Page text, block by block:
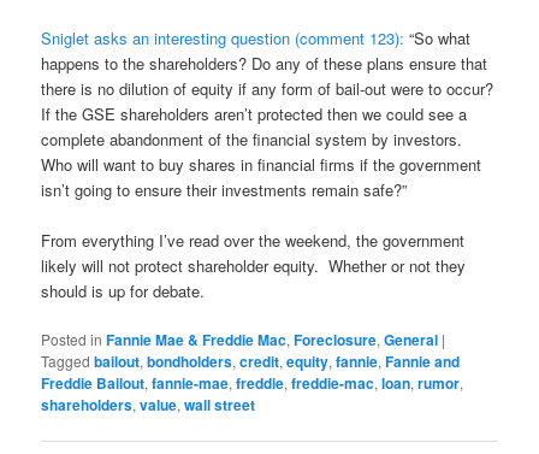
Sniglet asks an interesting question (comment 123):“So what
happens to the shareholders? Do any of these plans ensure that
there is no dilution of equity if any form of bail-out were to occur?
If the GSE shareholders aren’t protected then we could see a
complete abandonment of the financial system by investors.
Who will want to buy shares in financial firms if the government
isn’t going to ensure their investments remain safe?”
From everything I’ve read over the weekend, the government
likely will not protect shareholder equity. Whether or not they
should is up for debate.
Posted in Fannie Mae & Freddie Mac,Foreclosure,General |
Tagged bailout,bondholders,credit,equity,fannie,Fannie and
Freddie Bailout,fannie-mae,freddie,freddie-mac,loan,rumor,
shareholders,value,wall street